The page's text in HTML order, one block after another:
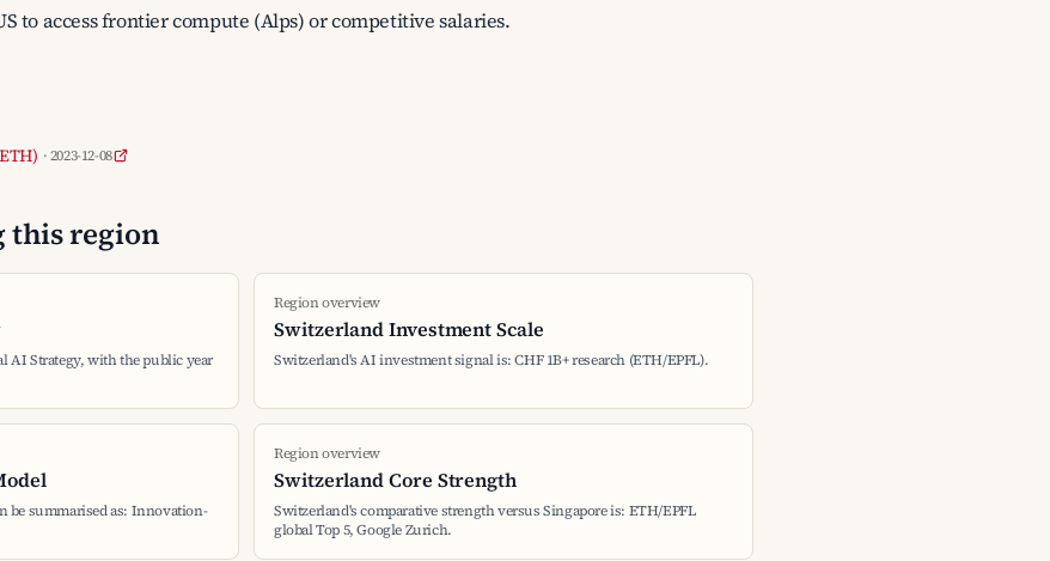
to access frontier compute (Alps) or competitive salaries.
· 2023-12-08
this region
AI Strategy, with the public year
Region overview
Switzerland Investment Scale
Switzerland's AI investment signal is: CHF 1B+ research (ETH/EPFL).
be summarised as: Innovation-
Region overview
Switzerland Core Strength
Switzerland's comparative strength versus Singapore is: ETH/EPFL
global Top 5, Google Zurich.